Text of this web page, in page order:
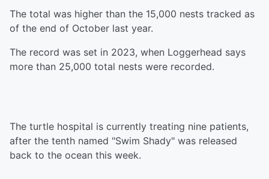
The total was higher than the 15,000 nests tracked as
of the end of October last year.
The record was set in 2023, when Loggerhead says
more than 25,000 total nests were recorded.
The turtle hospital is currently treating nine patients,
after the tenth named "Swim Shady" was released
back to the ocean this week.